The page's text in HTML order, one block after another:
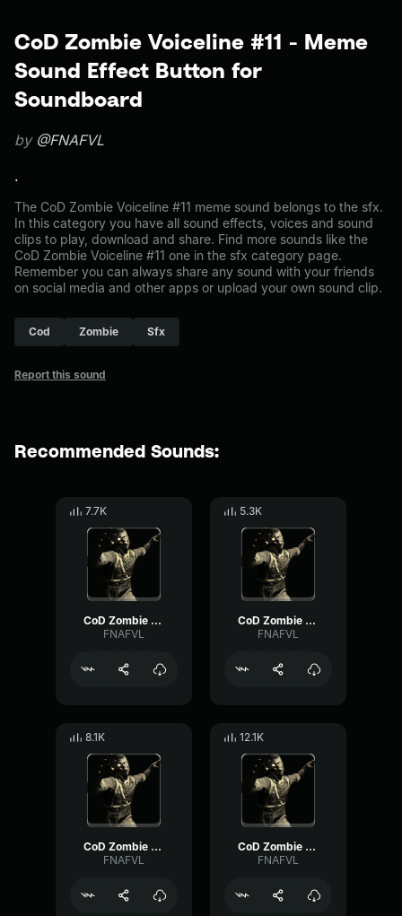
CoD Zombie Voiceline #11 - Meme
Sound Effect Button for
Soundboard
by @FNAFVL
.
The CoD Zombie Voiceline #11 meme sound belongs to the sfx.
In this category you have all sound effects, voices and sound
clips to play, download and share. Find more sounds like the
CoD Zombie Voiceline #11 one in the sfx category page.
Remember you can always share any sound with your friends
on social media and other apps or upload your own sound clip.
Cod Zombie Sfx
Report this sound
Recommended Sounds:
7.7K
CoD Zombie Voiceline #7
FNAFVL
5.3K
CoD Zombie Voiceline #5
FNAFVL
8.1K
CoD Zombie Voiceline #16
FNAFVL
12.1K
CoD Zombie Voiceline #23
FNAFVL